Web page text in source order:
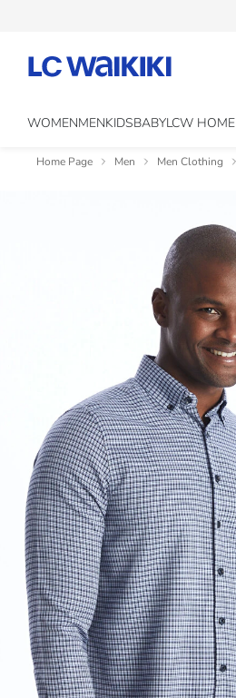
WOMENMENKIDSBABYLCW HOME
Home Page Men Men Clothing